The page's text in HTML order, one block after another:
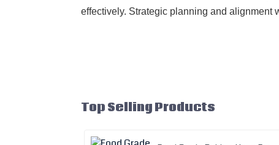
effectively. Strategic planning and alignment
Top Selling Products